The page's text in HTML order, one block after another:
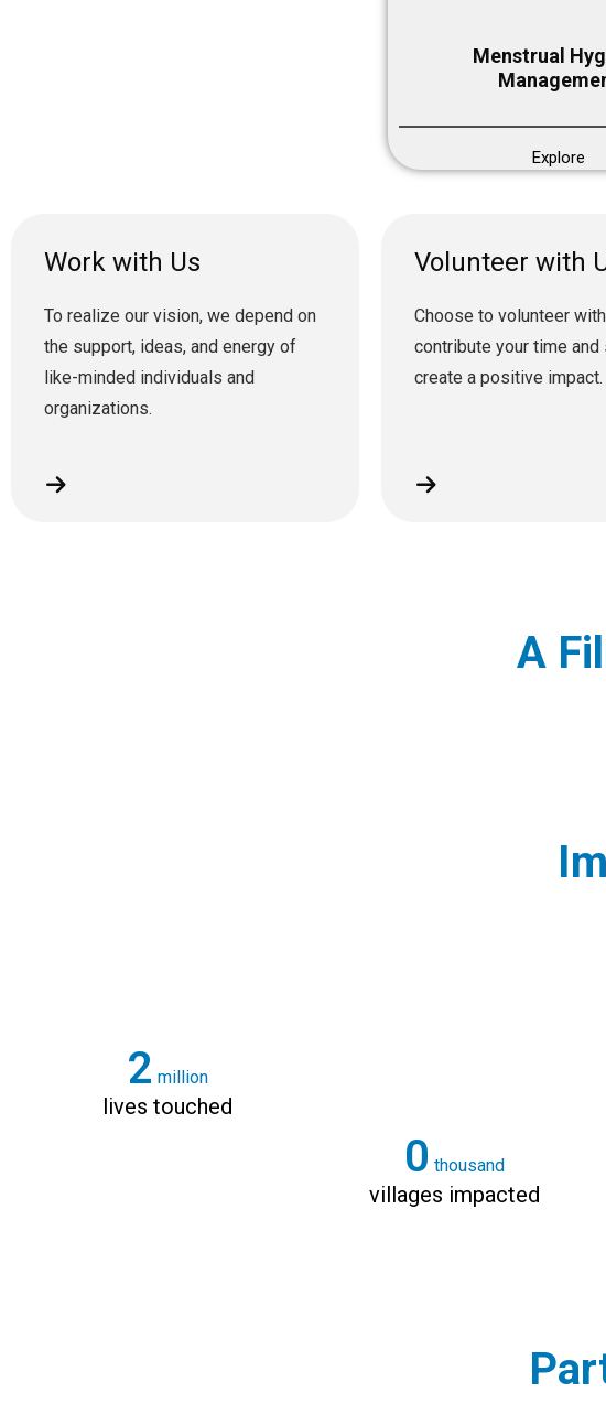
Menstrual
Explore
Work with Us
To realize our vision, we depend on
the support, ideas, and energy of
like-minded individuals and
organizations.
Volunteer with
Choose to volunteer
contribute your time
create a positive impact.
A
3 million
lives touched
0 thousand
villages impacted